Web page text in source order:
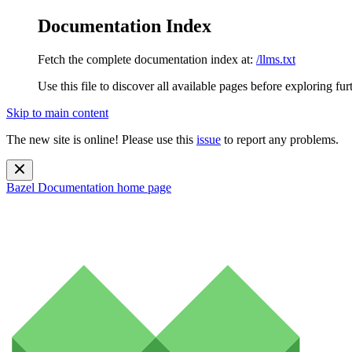
Documentation Index
Fetch the complete documentation index at: /llms.txt
Use this file to discover all available pages before exploring
Skip to main content
The new site is online! Please use this issue to report any problems.
Bazel Documentation home page